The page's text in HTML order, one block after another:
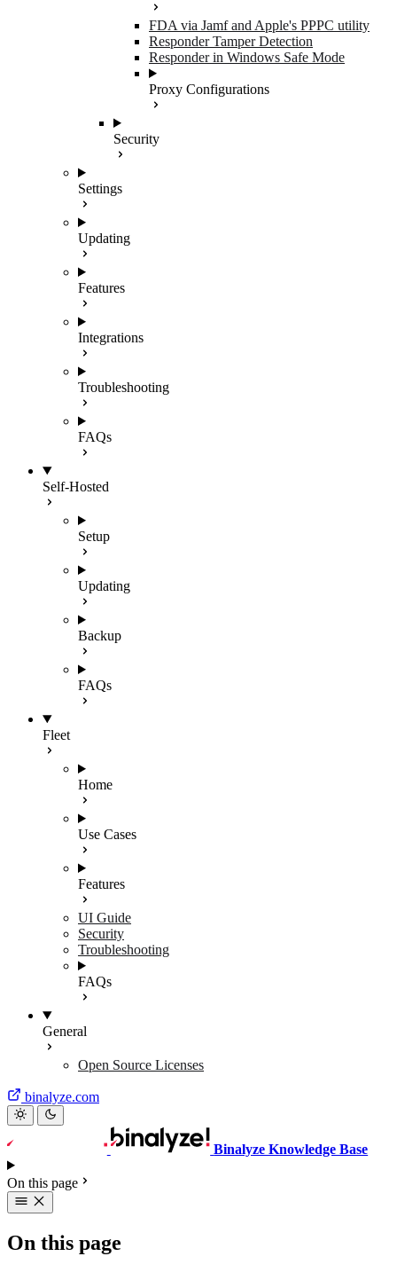
FDA via Jamf and Apple's PPPC utility
Responder Tamper Detection
Responder in Windows Safe Mode
Proxy Configurations
Security
Settings
Updating
Features
Integrations
Troubleshooting
FAQs
Self-Hosted
Setup
Updating
Backup
FAQs
Fleet
Home
Use Cases
Features
UI Guide
Security
Troubleshooting
FAQs
General
Open Source Licenses
binalyze.com
Binalyze Knowledge Base
On this page
On this page